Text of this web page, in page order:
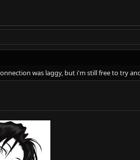
was laggy, but i'm still free to try